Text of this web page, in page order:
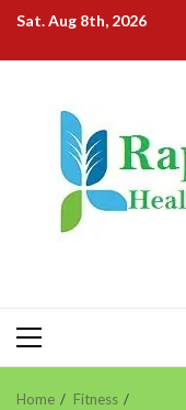
Skip
content
Sat. Aug 8th, 2026
Primary
Menu
Home
Fitness